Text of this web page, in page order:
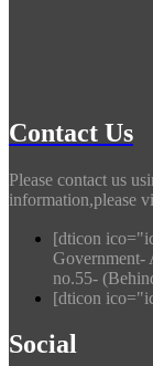
Contact Us
Please contact us
information,please
[dticon
Government-
no.55-
[dticon
Social